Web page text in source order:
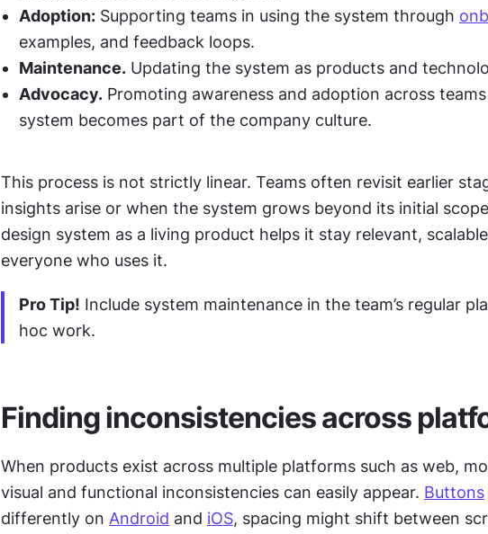
Adoption: Supporting teams in using the system through
examples, and feedback loops.
Maintenance. Updating the system as products and
Advocacy. Promoting awareness and adoption across
system becomes part of the company culture.
This process is not strictly linear. Teams often revisit earlier
insights arise or when the system grows beyond its initial
design system as a living product helps it stay relevant,
everyone who uses it.
Pro Tip! Include system maintenance in the team’s regular
hoc work.
Finding inconsistencies across
When products exist across multiple platforms such as web,
visual and functional inconsistencies can easily appear. Buttons
differently on Android and iOS, spacing might shift between